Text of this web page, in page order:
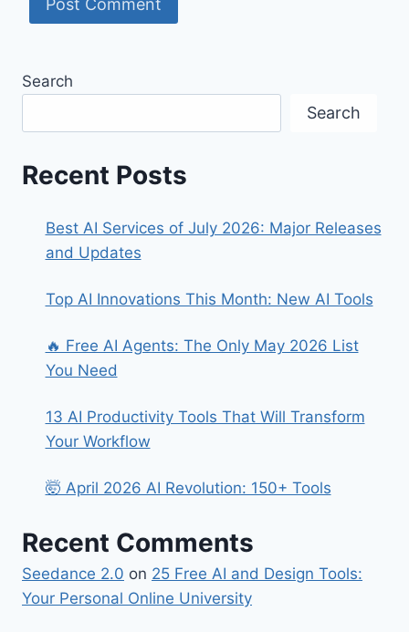
Search
Search
Recent Posts
Best AI Services of July 2026: Major Releases
and Updates
Top AI Innovations This Month: New AI Tools
🔥 Free AI Agents: The Only May 2026 List
You Need
13 AI Productivity Tools That Will Transform
Your Workflow
🤯 April 2026 AI Revolution: 150+ Tools
Recent Comments
Seedance 2.0 on 25 Free AI and Design Tools:
Your Personal Online University